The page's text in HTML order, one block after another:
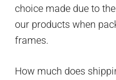
choice made due to
our products when
frames.
How much does